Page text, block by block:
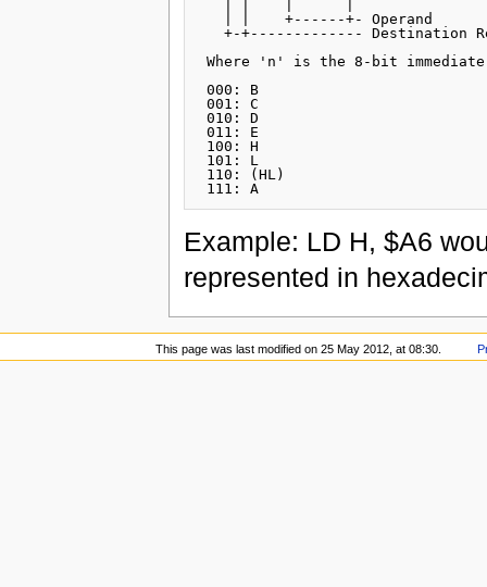
   | |    +------+- Operand
+-+------------- Destination
Where 'n' is the 8-bit
000: B
001: C
010: D
011: E
100: H
101: L
110: (HL)
Example: LD H, $A6
represented in
This page was last modified on 25 May 2012, at 08:30.